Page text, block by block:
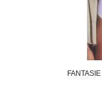
FANTASIE